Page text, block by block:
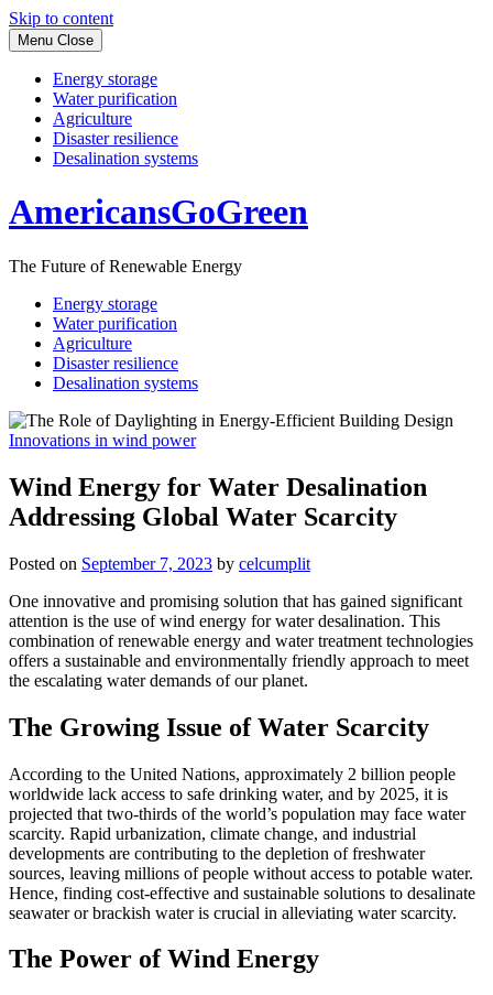
Skip to content
Menu Close
Energy storage
Water purification
Agriculture
Disaster resilience
Desalination systems
AmericansGoGreen
The Future of Renewable Energy
Energy storage
Water purification
Agriculture
Disaster resilience
Desalination systems
Innovations in wind power
Wind Energy for Water Desalination
Addressing Global Water Scarcity
Posted on September 7, 2023 by celcumplit
One innovative and promising solution that has gained significant
attention is the use of wind energy for water desalination. This
combination of renewable energy and water treatment technologies
offers a sustainable and environmentally friendly approach to meet
the escalating water demands of our planet.
The Growing Issue of Water Scarcity
According to the United Nations, approximately 2 billion people
worldwide lack access to safe drinking water, and by 2025, it is
projected that two-thirds of the world’s population may face water
scarcity. Rapid urbanization, climate change, and industrial
developments are contributing to the depletion of freshwater
sources, leaving millions of people without access to potable water.
Hence, finding cost-effective and sustainable solutions to desalinate
seawater or brackish water is crucial in alleviating water scarcity.
The Power of Wind Energy